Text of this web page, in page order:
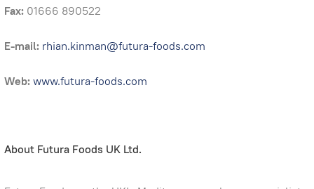
Fax: 01666 890522
E-mail: rhian.kinman@futura-foods.com
Web:www.futura-foods.com
About Futura Foods UK Ltd.